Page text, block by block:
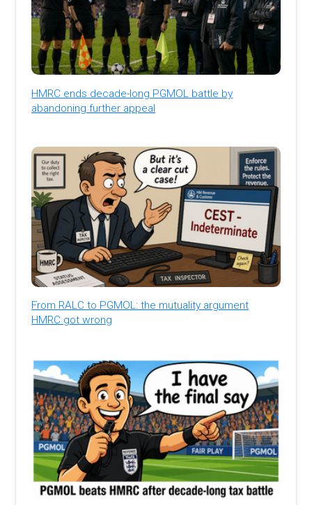
HMRC ends decade-long PGMOL battle by
abandoning further appeal
From RALC to PGMOL: the mutuality argument
HMRC got wrong